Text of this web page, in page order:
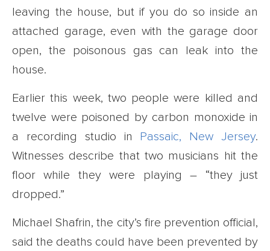
leaving the house, but if you do so inside an
attached garage, even with the garage door
open, the poisonous gas can leak into the
house.
Earlier this week, two people were killed and
twelve were poisoned by carbon monoxide in
a recording studio in
Passaic, New Jersey.
Witnesses describe that two musicians hit the
floor while they were playing – “they just
dropped.”
Michael Shafrin, the city’s fire prevention official,
said the deaths could have been prevented by